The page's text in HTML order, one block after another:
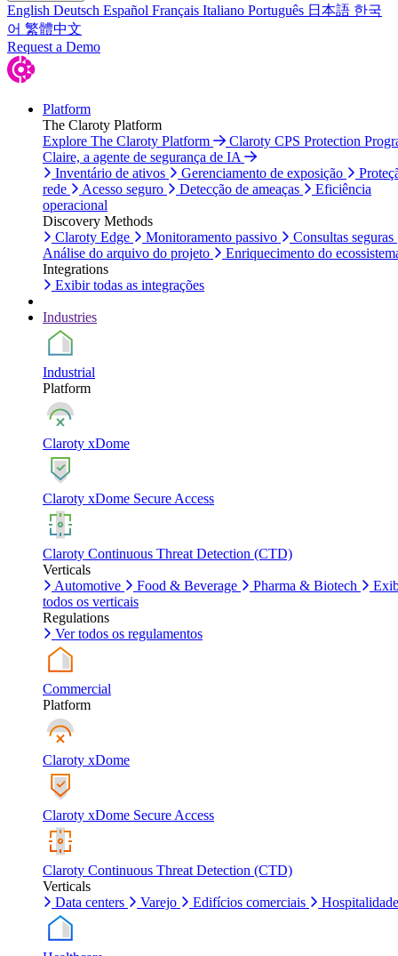
English Deutsch Español Français Italiano Português 日本語 한국
어 繁體中文
Request a Demo
Platform
The Claroty Platform
Explore The Claroty Platform
Claroty CPS Protection
Claire, a agente de segurança de IA
Inventário de ativos
Gerenciamento de exposição
rede
Acesso seguro Detecção de ameaças
Eficiência
operacional
Discovery Methods
Claroty Edge
Monitoramento passivo
Consultas seguras
Análise do arquivo do projeto
Enriquecimento do
Integrations
Exibir todas as integrações
Industries
Industrial
Platform
Claroty xDome
Claroty xDome Secure Access
Claroty Continuous Threat Detection (CTD)
Verticals
Automotive
Food & Beverage Pharma & Biotech
todos os verticais
Regulations
Ver todos os regulamentos
Commercial
Platform
Claroty xDome
Claroty xDome Secure Access
Claroty Continuous Threat Detection (CTD)
Verticals
Data centers
Varejo Edifícios comerciais Hospitalidade